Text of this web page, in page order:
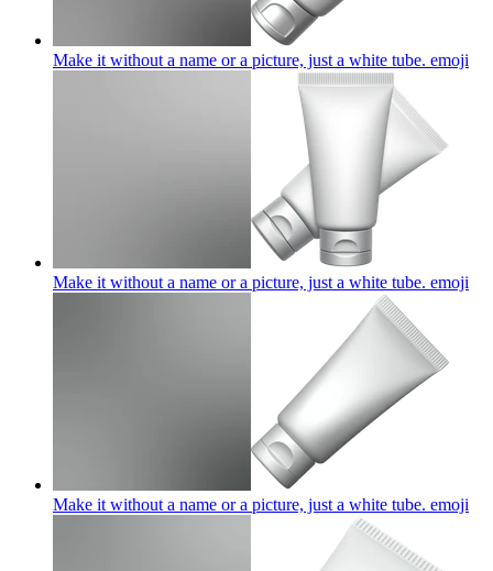
Make it without a name or a picture, just a white tube. emoji
Make it without a name or a picture, just a white tube. emoji
Make it without a name or a picture, just a white tube. emoji